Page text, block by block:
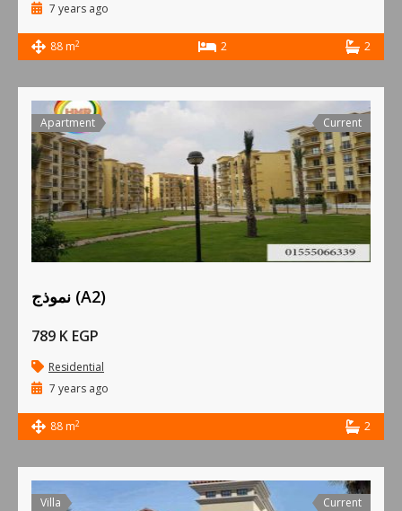
7 years ago
88 m2 2 2
Apartment Current
نموذج (A2)
789 K EGP
Residential
7 years ago
88 m2 2
Villa Current